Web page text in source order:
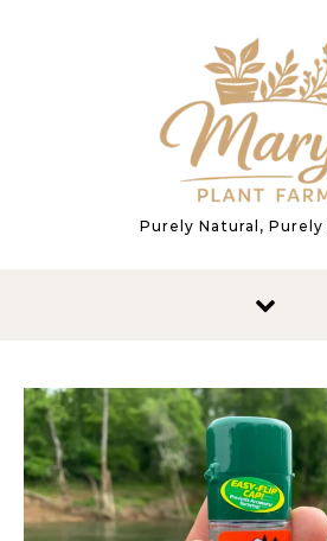
Purely Natural, Purely